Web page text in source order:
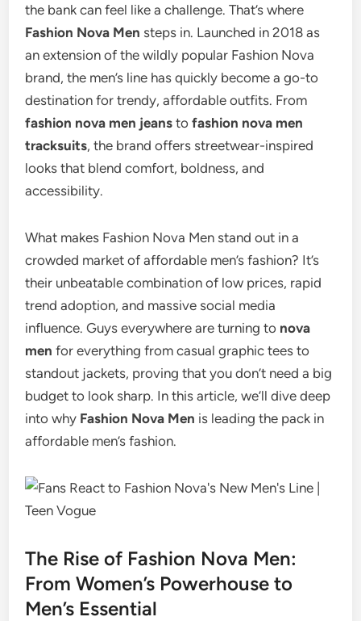
the bank can feel like a challenge. That’s where
Fashion Nova Men steps in. Launched in 2018 as
an extension of the wildly popular Fashion Nova
brand, the men’s line has quickly become a go-to
destination for trendy, affordable outfits. From
fashion nova men jeans tofashion nova men
tracksuits, the brand offers streetwear-inspired
looks that blend comfort, boldness, and
accessibility.
What makes Fashion Nova Men stand out in a
crowded market of affordable men’s fashion? It’s
their unbeatable combination of low prices, rapid
trend adoption, and massive social media
influence. Guys everywhere are turning to nova
men for everything from casual graphic tees to
standout jackets, proving that you don’t need a big
budget to look sharp. In this article, we’ll dive deep
into why Fashion Nova Men is leading the pack in
affordable men’s fashion.
The Rise of Fashion Nova Men:
From Women’s Powerhouse to
Men’s Essential